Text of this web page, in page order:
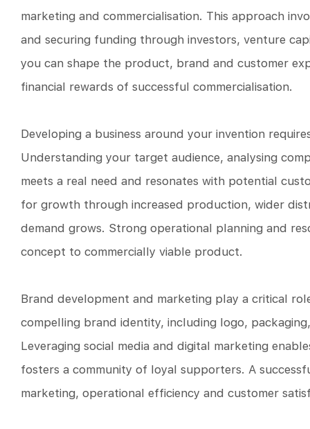
marketing and commercialisation. This approach
and securing funding through investors, venture
you can shape the product, brand and customer
financial rewards of successful commercialisation.
Developing a business around your invention
Understanding your target audience, analysing
meets a real need and resonates with potential
for growth through increased production, wider
demand grows. Strong operational planning and
concept to commercially viable product.
Brand development and marketing play a critical
compelling brand identity, including logo,
Leveraging social media and digital marketing
fosters a community of loyal supporters. A
marketing, operational efficiency and customer